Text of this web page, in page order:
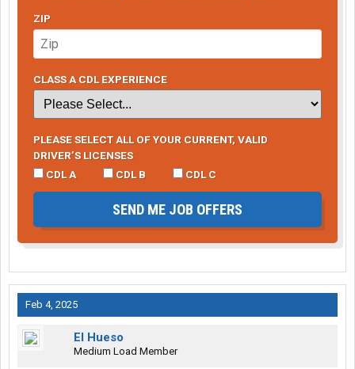
ZIP
CLASS A CDL EXPERIENCE
PLEASE SELECT ALL OF YOUR CURRENT, VALID
DRIVER’S LICENSES
CDL A
CDL B CDL C
SEND ME JOB OFFERS
Feb 4, 2025
El Hueso
Medium Load Member